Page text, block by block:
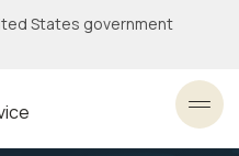
States government